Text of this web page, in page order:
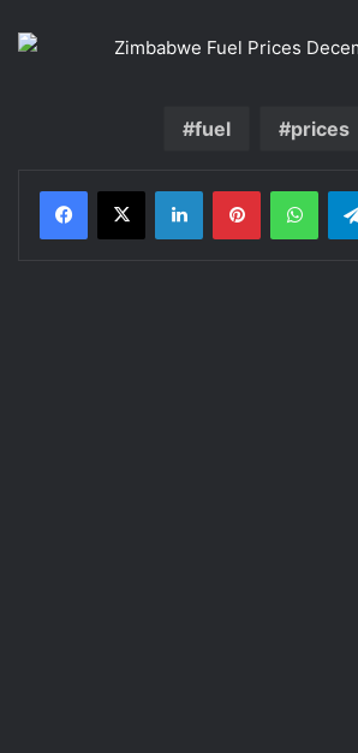
fuel prices